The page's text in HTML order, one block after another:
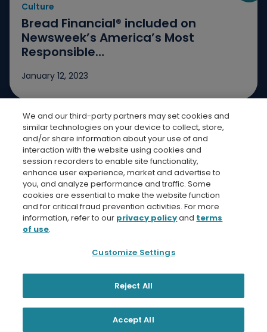
Culture
Bread Financial® included on
Newsweek’s America’s Most
Responsible…
January 12, 2023
Jump to slide 1 Jump to slide 2 Jump to slide 3
Bread Finicial Homepage Bread
Terms and Conditions
Bread Financial
© 2026 Bread Financial. Comenity Bank and Comenity
Capital Bank are Bread Financial companies.
We and our third-party partners may set cookies and
similar technologies on your device to collect, store,
and/or share information about your use of and
interaction with the website using cookies and
session recorders to enable site functionality,
enhance user experience, market and advertise to
you, and analyze performance and traffic. Some
cookies are essential to make the website function
and for critical fraud prevention activities. For more
information, refer to our privacy policyand terms
of use.
Customize Settings
Reject All
Accept All